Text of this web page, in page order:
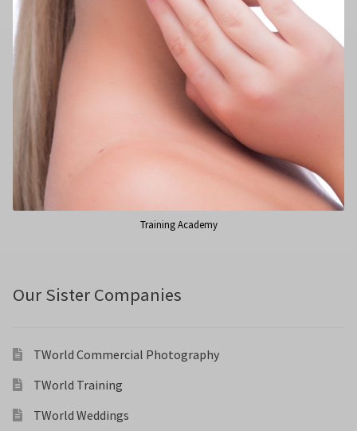
Training Academy
Our Sister Companies
TWorld Commercial Photography
TWorld Training
TWorld Weddings